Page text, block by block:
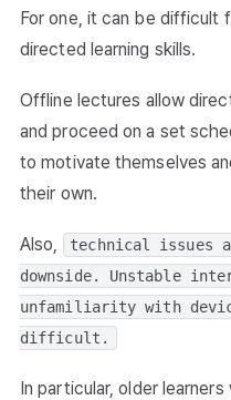
For one, it can be difficult
directed learning skills.
Offline lectures allow
and proceed on a set
to motivate themselves
their own.
Also,
technical issues
downside. Unstable
unfamiliarity with
difficult.
In particular, older